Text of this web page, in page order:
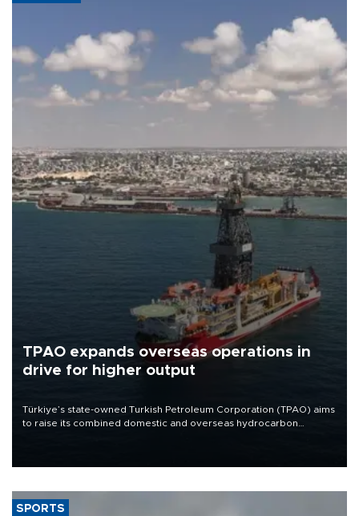
TPAO expands overseas operations in
drive for higher output
Türkiye’s state-owned Turkish Petroleum Corporation (TPAO) aims
to raise its combined domestic and overseas hydrocarbon
SPORTS